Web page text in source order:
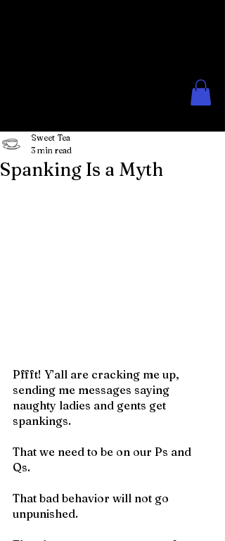
Spanking Is a Myth
Sweet Tea
3 min read
Pffft! Y’all are cracking me up,
sending me messages saying
naughty ladies and gents get
spankings.
That we need to be on our Ps and
Qs.
That bad behavior will not go
unpunished.